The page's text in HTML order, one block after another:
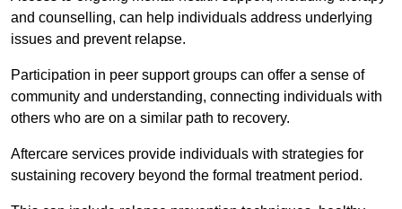
and counselling, can help individuals address underlying
issues and prevent relapse.
Participation in peer support groups can offer a sense of
community and understanding, connecting individuals with
others who are on a similar path to recovery.
Aftercare services provide individuals with strategies for
sustaining recovery beyond the formal treatment period.